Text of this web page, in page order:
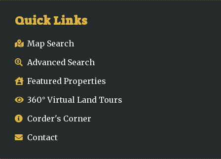
Quick Links
Map Search
Advanced Search
Featured Properties
360° Virtual Land Tours
Corder's Corner
Contact